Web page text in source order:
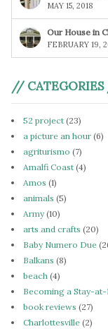
MAY 15, 2018
Our House in
FEBRUARY 19,
//
52 project (23)
a picture an hour (6)
agriturismo (7)
Amalfi Coast (4)
Amos (1)
animals (5)
Army(10)
arts and crafts (20)
Baby Numero Due
Balkans (8)
beach (4)
Becoming a Stay-
book reviews (27)
Charlottesville (2)